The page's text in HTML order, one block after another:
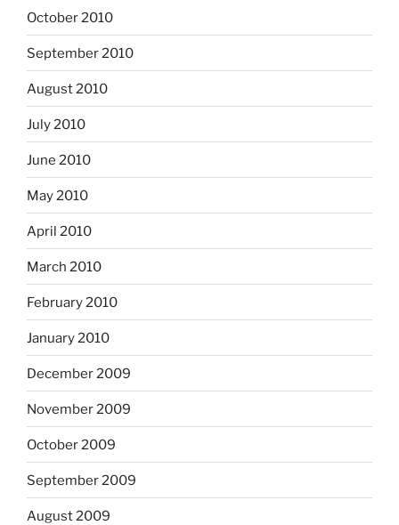
October 2010
September 2010
August 2010
July 2010
June 2010
May 2010
April 2010
March 2010
February 2010
January 2010
December 2009
November 2009
October 2009
September 2009
August 2009